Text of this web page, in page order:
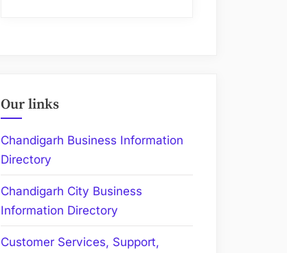
Our links
Chandigarh Business Information
Directory
Chandigarh City Business
Information Directory
Customer Services, Support,